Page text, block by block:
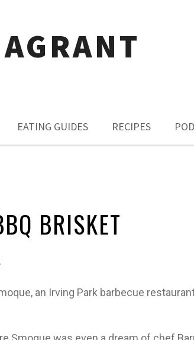
EATING GUIDES RECIPES
BRISKET
an Irving Park barbecue